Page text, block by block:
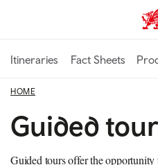
content
Itineraries Fact Sheets
HOME
Guided
Guided tours offer the opportunity